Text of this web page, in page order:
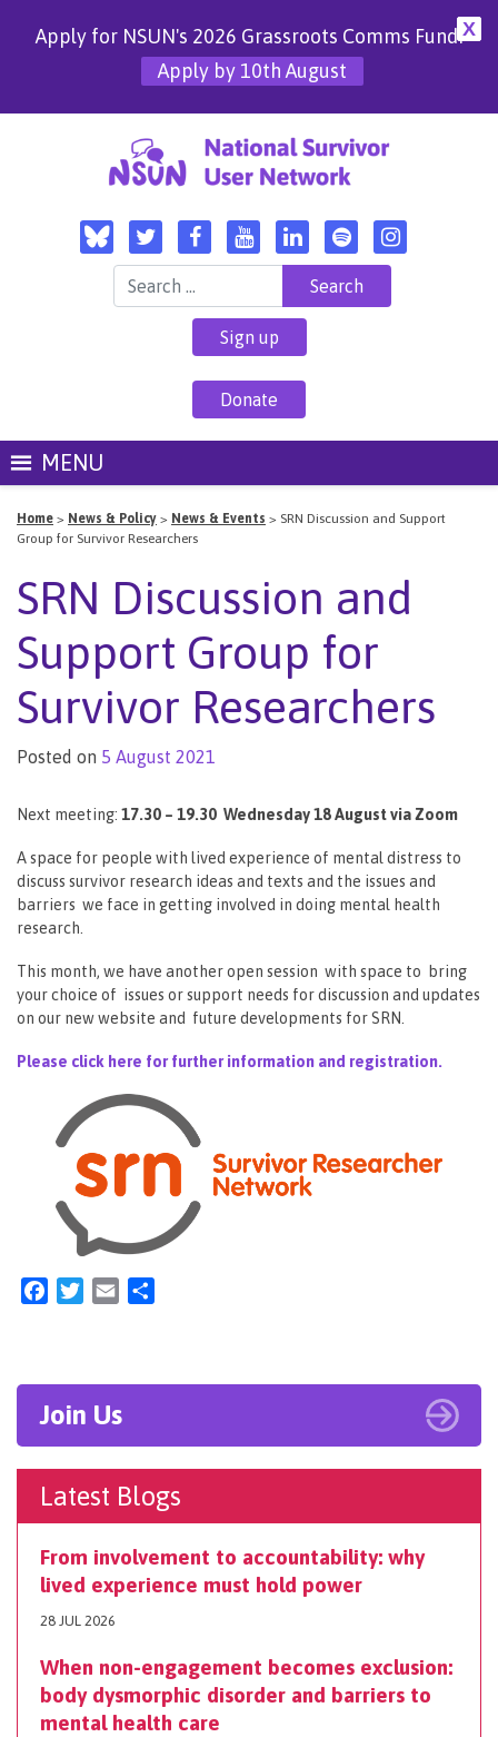
X
Apply for NSUN's 2026 Grassroots Comms Fund!
Apply by 10th August
Search for:
Sign up
Donate
MENU
Home > News & Policy > News & Events > SRN Discussion and Support
Group for Survivor Researchers
SRN Discussion and
Support Group for
Survivor Researchers
Posted on 5 August 2021
Next meeting: 17.30 – 19.30 Wednesday 18 August via Zoom
A space for people with lived experience of mental distress to
discuss survivor research ideas and texts and the issues and
barriers we face in getting involved in doing mental health
research.
This month, we have another open session with space to bring
your choice of issues or support needs for discussion and updates
on our new website and future developments for SRN.
Please click here for further information and registration.
FacebookTwitter
Email
Join Us
Latest Blogs
From involvement to accountability: why
lived experience must hold power
28 JUL 2026
When non-engagement becomes exclusion:
body dysmorphic disorder and barriers to
mental health care